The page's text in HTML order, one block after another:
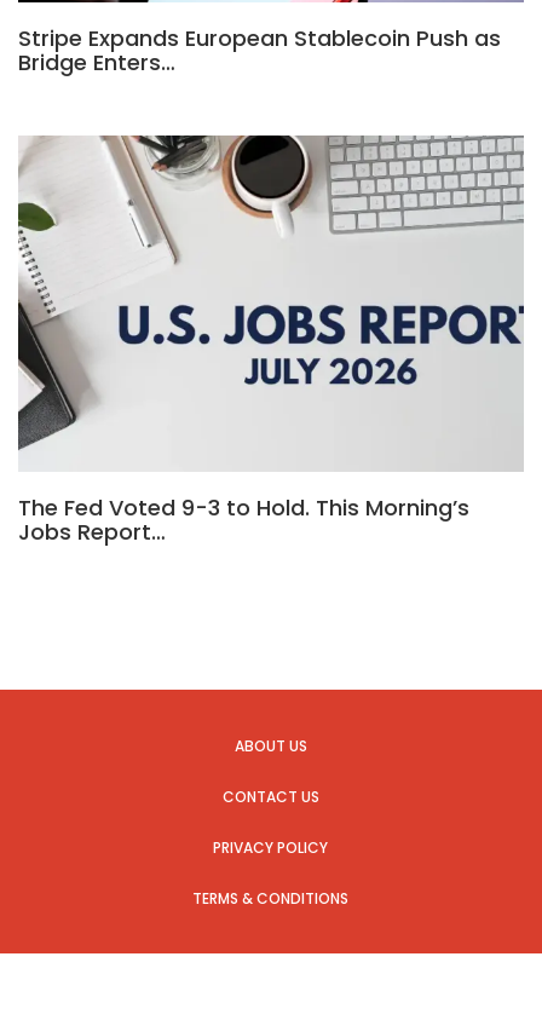
Stripe Expands European Stablecoin Push as
Bridge Enters…
The Fed Voted 9-3 to Hold. This Morning’s
Jobs Report…
ABOUT US
CONTACT US
PRIVACY POLICY
TERMS & CONDITIONS